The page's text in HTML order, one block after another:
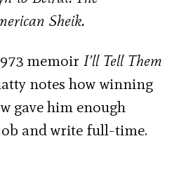
Sheik.
memoir I’ll Tell Them
notes how winning
gave him enough
and write full-time.